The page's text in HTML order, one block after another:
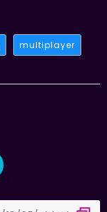
multiplayer